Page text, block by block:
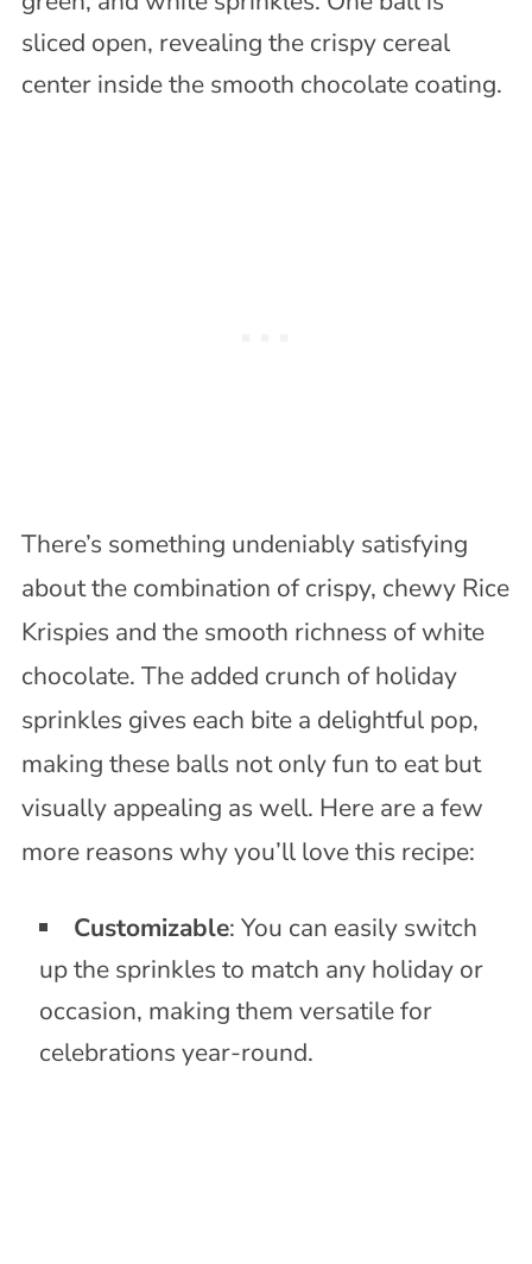
There’s something undeniably satisfying
about the combination of crispy, chewy Rice
Krispies and the smooth richness of white
chocolate. The added crunch of holiday
sprinkles gives each bite a delightful pop,
making these balls not only fun to eat but
visually appealing as well. Here are a few
more reasons why you’ll love this recipe:
Customizable: You can easily switch
up the sprinkles to match any holiday or
occasion, making them versatile for
celebrations year-round.